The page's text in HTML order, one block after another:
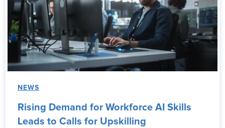
NEWS
Rising Demand for Workforce AI Skills
Leads to Calls for Upskilling